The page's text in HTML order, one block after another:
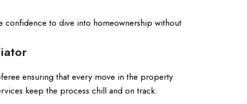
confidence to dive into homeownership without
ensuring that every move in the property
keep the process chill and on track: